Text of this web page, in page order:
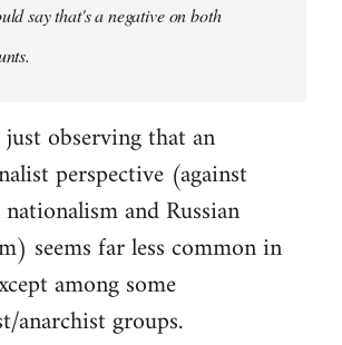
say that's a negative on both
observing that an
perspective (against
and Russian
seems far less common in
among some
anarchist groups.